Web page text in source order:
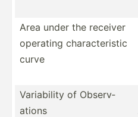
Area under the receiver
operating charac­ter­istic
curve
Variab­ility of Observ­
ations